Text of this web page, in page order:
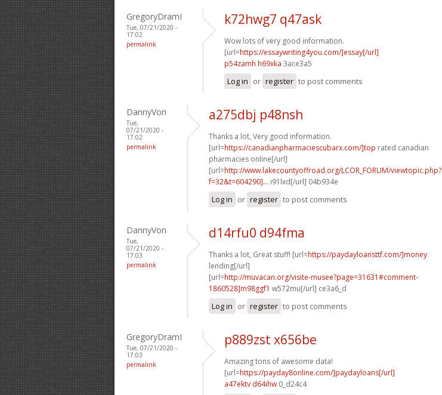
GregoryDramI
Tue, 07/21/2020 -
17:02
permalink
k72hwg7 q47ask
Wow lots of very good information.
[url=https://essaywriting4you.com/]essay[/url]
p54zamh h69xka 3ace3a5
Log in or register to post comments
DannyVon
Tue,
07/21/2020 -
17:02
permalink
a275dbj p48nsh
Thanks a lot, Very good information.
[url=https://canadianpharmaciescubarx.com/]top rated canadian
pharmacies online[/url]
[url=http://www.lakecountyoffroad.org/LCOR_FORUM/viewtopic.php?
f=32&t=604290]... i91lxd[/url] 04b934e
Log in or register to post comments
DannyVon
Tue,
07/21/2020 -
17:03
permalink
d14rfu0 d94fma
Thanks a lot, Great stuff! [url=https://paydayloansttf.com/]money
lending[/url]
[url=http://muvacan.org/visite-musee?page=31631#comment-
1860528]m98ggf1 w572mu[/url] ce3a6_d
Log in or register to post comments
GregoryDramI
Tue, 07/21/2020 -
17:03
permalink
p889zst x656be
Amazing tons of awesome data!
[url=https://payday8online.com/]paydayloans[/url]
a47ektv d64ihw 0_d24c4